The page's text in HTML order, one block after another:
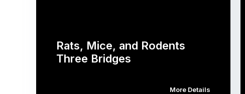
Rats, Mice, and Rodents
Three Bridges
More Details